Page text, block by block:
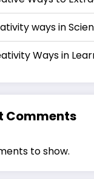
ways in
Ways in
Comments
to show.